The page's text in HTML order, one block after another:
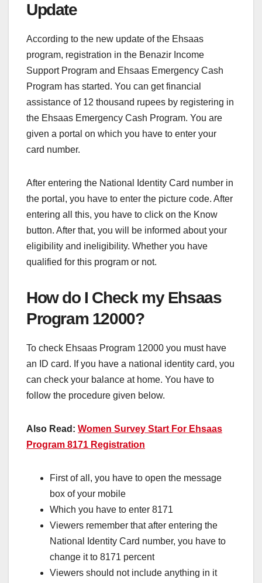
Update
According to the new update of the Ehsaas
program, registration in the Benazir Income
Support Program and Ehsaas Emergency Cash
Program has started. You can get financial
assistance of 12 thousand rupees by registering in
the Ehsaas Emergency Cash Program. You are
given a portal on which you have to enter your
card number.
After entering the National Identity Card number in
the portal, you have to enter the picture code. After
entering all this, you have to click on the Know
button. After that, you will be informed about your
eligibility and ineligibility. Whether you have
qualified for this program or not.
How do I Check my Ehsaas
Program 12000?
To check Ehsaas Program 12000 you must have
an ID card. If you have a national identity card, you
can check your balance at home. You have to
follow the procedure given below.
Also Read: Women Survey Start For Ehsaas
Program 8171 Registration
First of all, you have to open the message
box of your mobile
Which you have to enter 8171
Viewers remember that after entering the
National Identity Card number, you have to
change it to 8171 percent
Viewers should not include anything in it